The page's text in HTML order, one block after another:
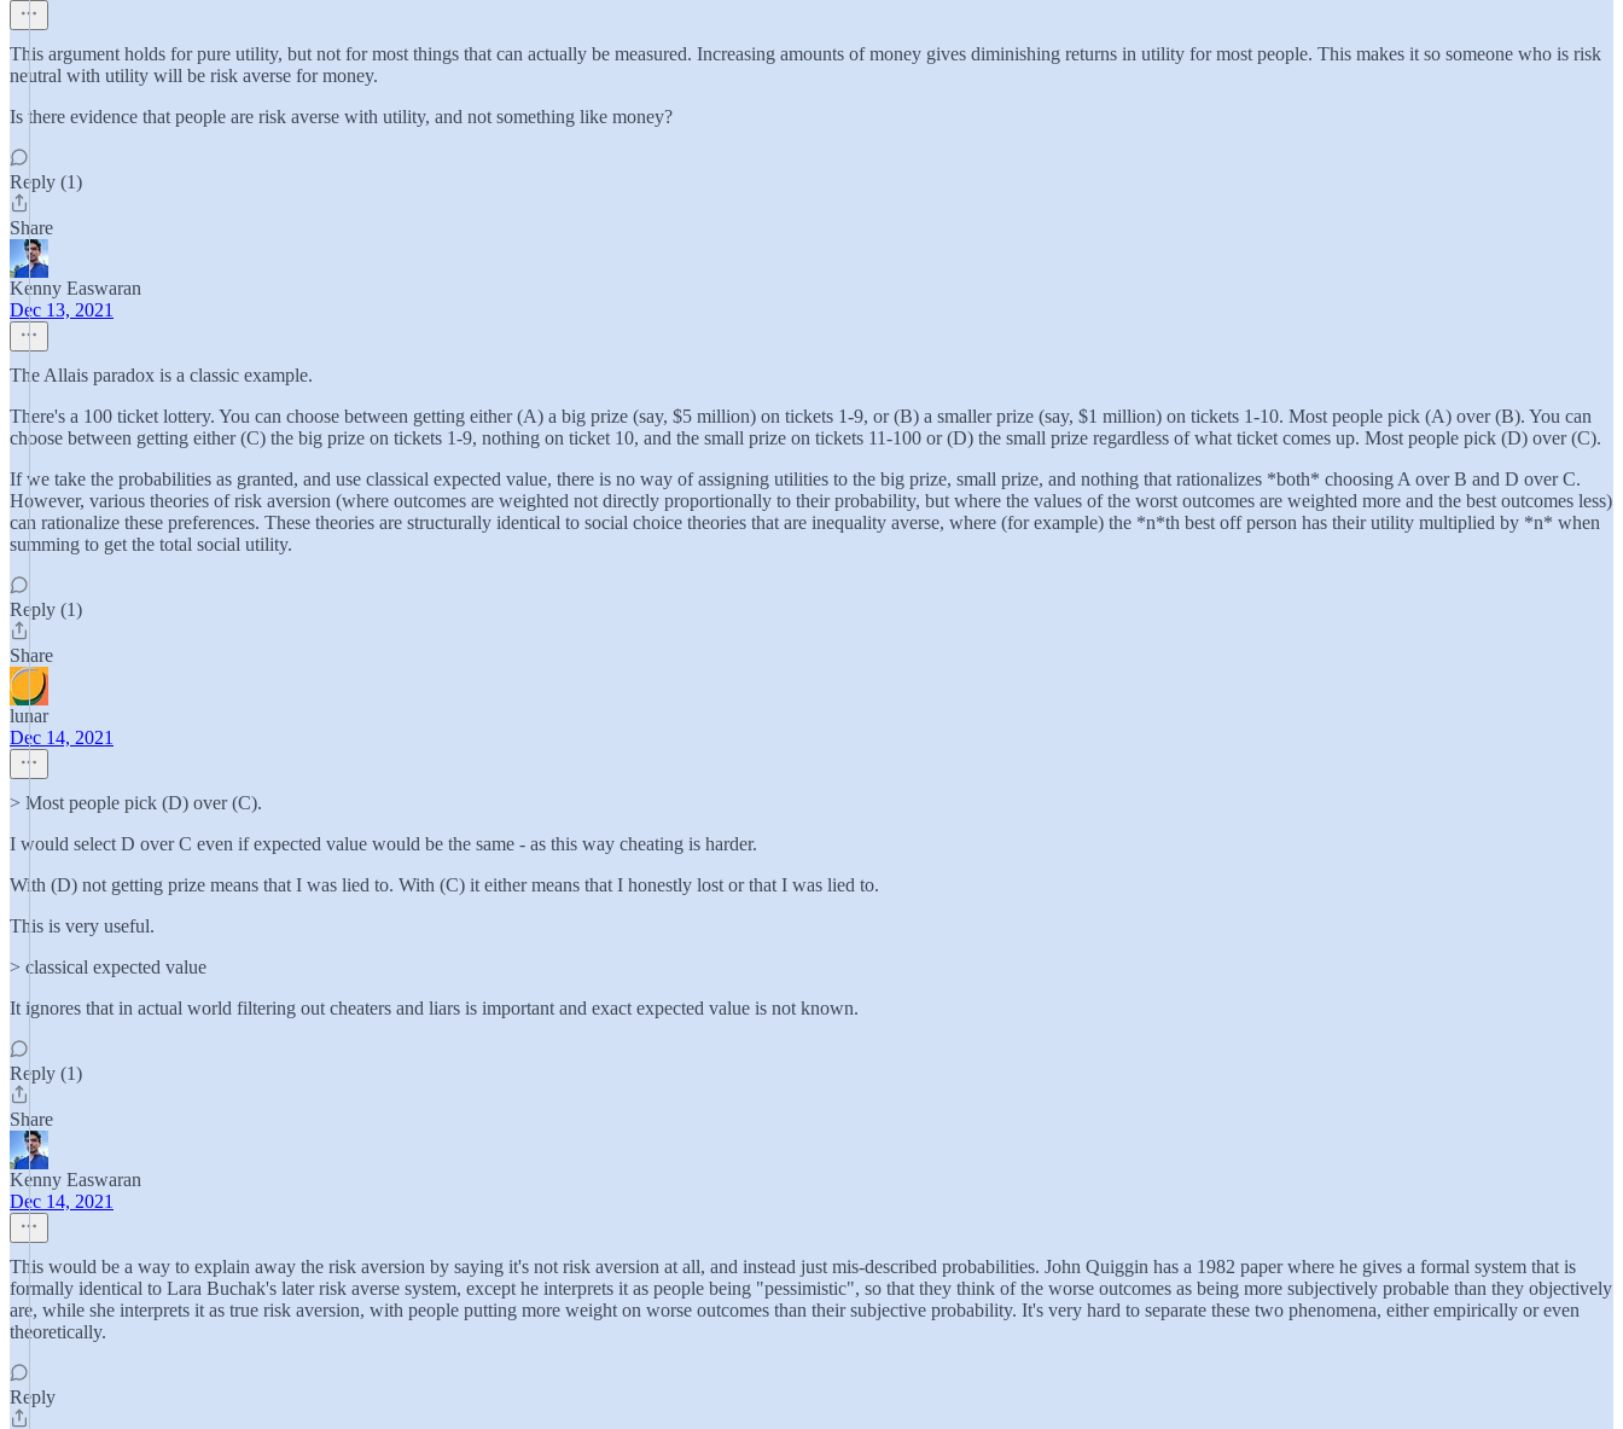
This argument holds for pure utility, but not for most things that can actually be measured. Increasing amounts of money gives diminishing returns in utility for most people. This makes it so someone who is risk
neutral with utility will be risk averse for money.
Is there evidence that people are risk averse with utility, and not something like money?
Reply (1)
Share
Kenny Easwaran
Dec 13, 2021
The Allais paradox is a classic example.
There's a 100 ticket lottery. You can choose between getting either (A) a big prize (say, $5 million) on tickets 1-9, or (B) a smaller prize (say, $1 million) on tickets 1-10. Most people pick (A) over (B). You can
choose between getting either (C) the big prize on tickets 1-9, nothing on ticket 10, and the small prize on tickets 11-100 or (D) the small prize regardless of what ticket comes up. Most people pick (D) over (C).
If we take the probabilities as granted, and use classical expected value, there is no way of assigning utilities to the big prize, small prize, and nothing that rationalizes *both* choosing A over B and D over C.
However, various theories of risk aversion (where outcomes are weighted not directly proportionally to their probability, but where the values of the worst outcomes are weighted more and the best outcomes less)
can rationalize these preferences. These theories are structurally identical to social choice theories that are inequality averse, where (for example) the *n*th best off person has their utility multiplied by *n* when
summing to get the total social utility.
Reply (1)
Share
lunar
Dec 14, 2021
> Most people pick (D) over (C).
I would select D over C even if expected value would be the same - as this way cheating is harder.
With (D) not getting prize means that I was lied to. With (C) it either means that I honestly lost or that I was lied to.
This is very useful.
> classical expected value
It ignores that in actual world filtering out cheaters and liars is important and exact expected value is not known.
Reply (1)
Share
Kenny Easwaran
Dec 14, 2021
This would be a way to explain away the risk aversion by saying it's not risk aversion at all, and instead just mis-described probabilities. John Quiggin has a 1982 paper where he gives a formal system that is
formally identical to Lara Buchak's later risk averse system, except he interprets it as people being "pessimistic", so that they think of the worse outcomes as being more subjectively probable than they objectively
are, while she interprets it as true risk aversion, with people putting more weight on worse outcomes than their subjective probability. It's very hard to separate these two phenomena, either empirically or even
theoretically.
Reply